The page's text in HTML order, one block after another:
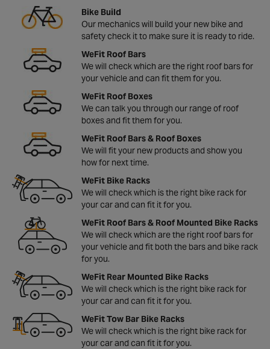
Bike Build
Our mechanics will build your new bike and
safety check it to make sure it is ready to ride.
WeFit Roof Bars
We will check which are the right roof bars for
your vehicle and can fit them for you.
WeFit Roof Boxes
We can talk you through our range of roof
boxes and fit them for you.
WeFit Roof Bars & Roof Boxes
We will fit your new products and show you
how for next time.
WeFit Bike Racks
We will check which is the right bike rack for
your car and can fit it for you.
WeFit Roof Bars & Roof Mounted Bike Racks
We will check which are the right roof bars for
your vehicle and fit both the bars and bike rack
for you.
WeFit Rear Mounted Bike Racks
We will check which is the right bike rack for
your car and can fit it for you.
WeFit Tow Bar Bike Racks
We will check which is the right bike rack for
your car and can fit it for you.